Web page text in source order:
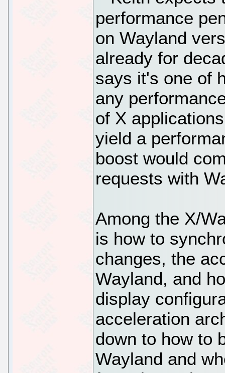
performance
on Wayland
already for
says it's one of
any
of X
yield a
boost would
requests with
Among the X/
is how to
changes, the
Wayland, and
display
acceleration
down to how to
Wayland and